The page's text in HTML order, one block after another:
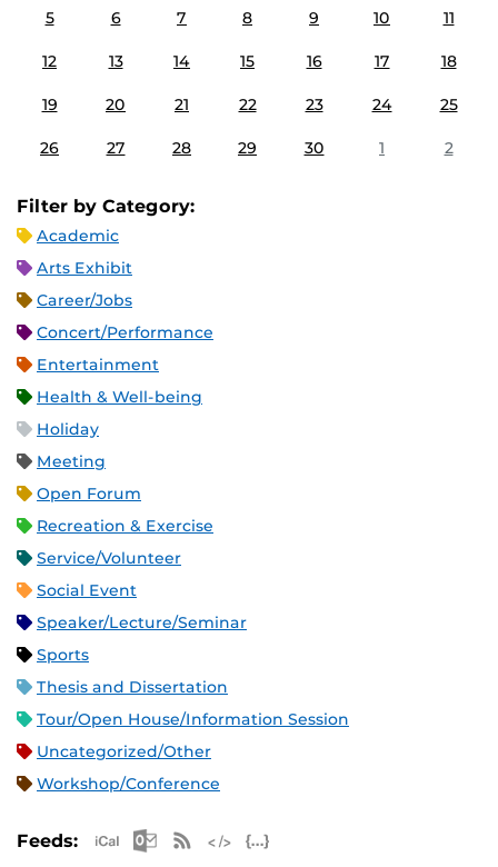
5 6 7 8 9 10 11
12 13 14 15 16 17 18
19 20 21 22 23 24 25
26 27 28 29 30 1 2
Filter by Category:
Academic
Arts Exhibit
Career/Jobs
Concert/Performance
Entertainment
Health & Well-being
Holiday
Meeting
Open Forum
Recreation & Exercise
Service/Volunteer
Social Event
Speaker/Lecture/Seminar
Sports
Thesis and Dissertation
Tour/Open House/Information Session
Uncategorized/Other
Workshop/Conference
Feeds: Apple iCal Feed (ICS)
Microsoft Outlook Feed (ICS)
RSS Feed